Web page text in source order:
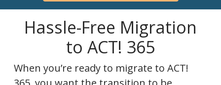
Hassle-Free Migration
to ACT! 365
When you’re ready to migrate to ACT!